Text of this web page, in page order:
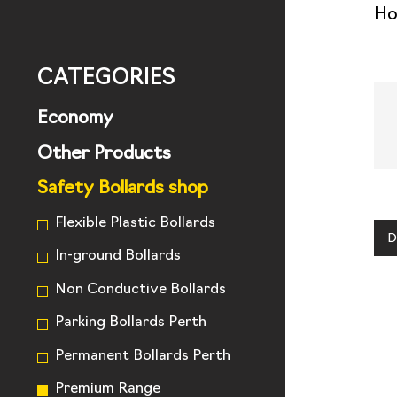
CATEGORIES
Economy
Other Products
Safety Bollards shop
Flexible Plastic Bollards
In-ground Bollards
Non Conductive Bollards
Parking Bollards Perth
Permanent Bollards Perth
Premium Range
D